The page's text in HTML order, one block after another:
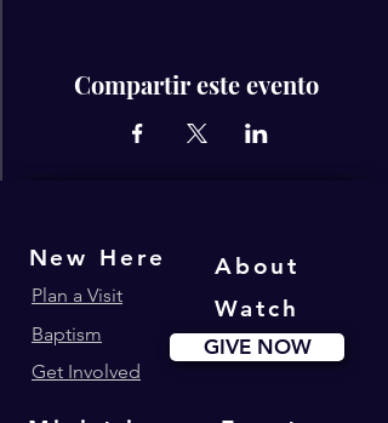
Compartir este evento
About
New Here
Plan a Visit
Baptism
GIVE NOW
Get Involved
Watch